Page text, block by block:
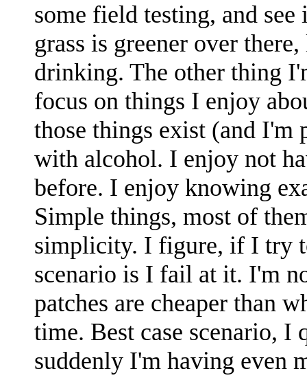
some field testing, and
grass is greener over
drinking. The other thing
focus on things I enjoy
those things exist (and I'm
with alcohol. I enjoy not
before. I enjoy knowing
Simple things, most of
simplicity. I figure, if I try
scenario is I fail at it. I'm
patches are cheaper than
time. Best case scenario,
suddenly I'm having even